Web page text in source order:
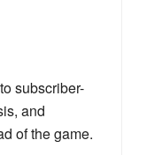
subscriber-
and
of the game.